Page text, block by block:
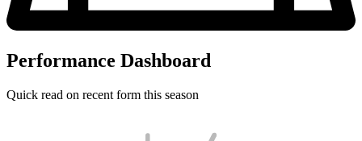
Performance Dashboard
Quick read on recent form this season